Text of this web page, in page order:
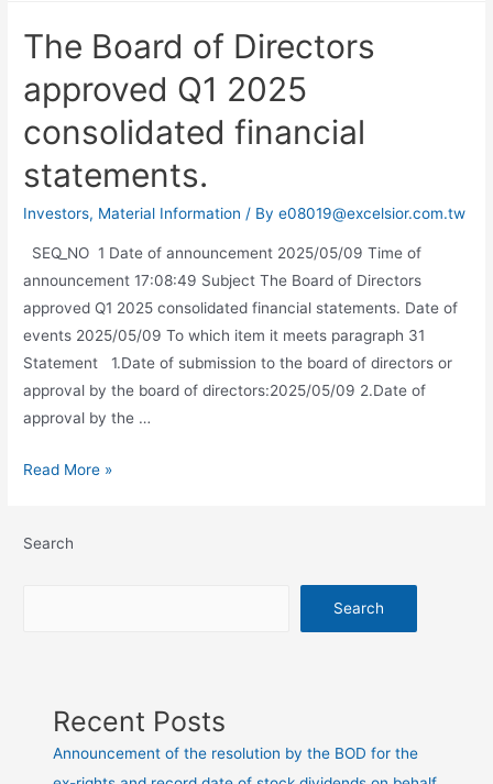
The Board of Directors
approved Q1 2025
consolidated financial
statements.
Investors, Material Information / Bye08019@excelsior.com.tw
SEQ_NO 1 Date of announcement 2025/05/09 Time of
announcement 17:08:49 Subject The Board of Directors
approved Q1 2025 consolidated financial statements. Date of
events 2025/05/09 To which item it meets paragraph 31
Statement 1.Date of submission to the board of directors or
approval by the board of directors:2025/05/09 2.Date of
approval by the …
Read More »
Search
Search
Recent Posts
Announcement of the resolution by the BOD for the